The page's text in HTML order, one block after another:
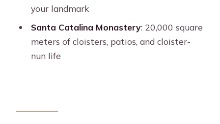
How long is the tour?
Is the Santa Catalina Monastery
entrance fee included?
What is the cost to enter Santa
Are there any closures to know about?
your landmark
Santa Catalina Monastery: 20,000 square
meters of cloisters, patios, and cloister-
nun life